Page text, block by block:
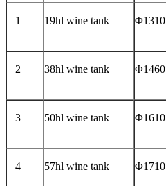
1 19hl wine tank Φ1310
2 38hl wine tank Φ1460
3 50hl wine tank Φ1610
4 57hl wine tank Φ1710